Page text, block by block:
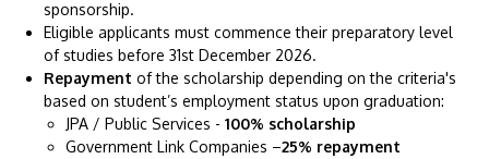
sponsorship.
Eligible applicants must commence their preparatory level
of studies before 31st December 2026.
Repayment of the scholarship depending on the criteria's
based on student’s employment status upon graduation:
JPA / Public Services - 100% scholarship
Government Link Companies –25% repayment